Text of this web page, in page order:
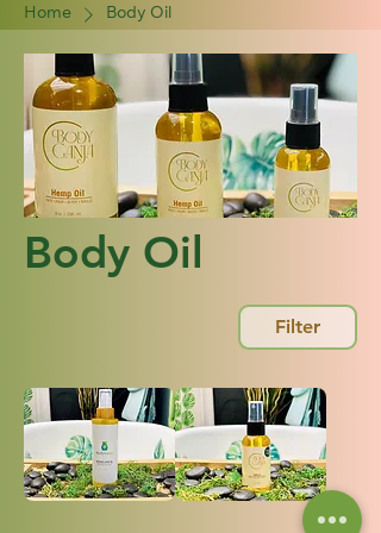
Home Body Oil
Body Oil
Filter